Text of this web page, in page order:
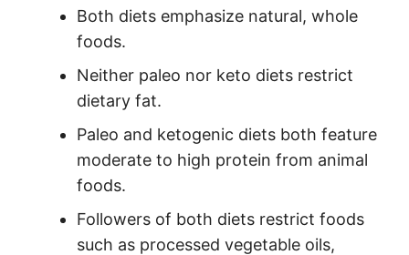
Both diets emphasize natural, whole
foods.
Neither paleo nor keto diets restrict
dietary fat.
Paleo and ketogenic diets both feature
moderate to high protein from animal
foods.
Followers of both diets restrict foods
such as processed vegetable oils,